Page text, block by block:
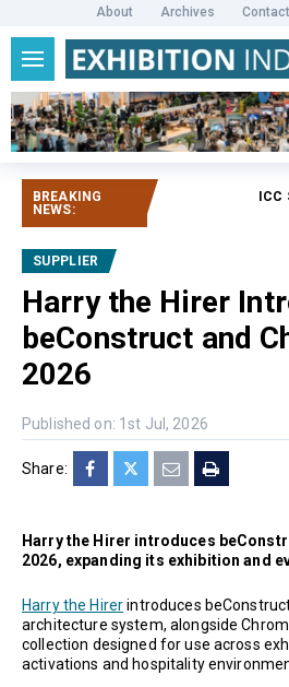
About Archives Contact
BREAKING
NEWS:
ICC
SUPPLIER
Harry the Hirer
beConstruct and
2026
Published on: 1st Jul, 2026
Share:
Harry the Hirer introduces
2026, expanding its exhibition and
Harry the Hirer introduces
architecture system, alongside
collection designed for use across
activations and hospitality